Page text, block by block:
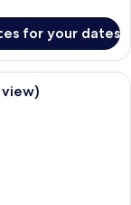
for your dates
room with a large
view)